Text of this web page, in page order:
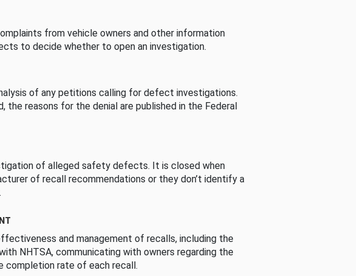
from vehicle owners and other information
to decide whether to open an investigation.
of any petitions calling for defect investigations.
the reasons for the denial are published in the Federal
of alleged safety defects. It is closed when
of recall recommendations or they don’t identify a
and management of recalls, including the
NHTSA, communicating with owners regarding the
completion rate of each recall.